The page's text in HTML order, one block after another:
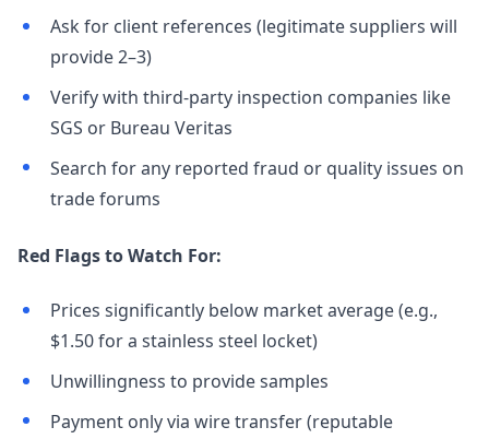
Ask for client references (legitimate suppliers will
provide 2–3)
Verify with third-party inspection companies like
SGS or Bureau Veritas
Search for any reported fraud or quality issues on
trade forums
Red Flags to Watch For:
Prices significantly below market average (e.g.,
$1.50 for a stainless steel locket)
Unwillingness to provide samples
Payment only via wire transfer (reputable